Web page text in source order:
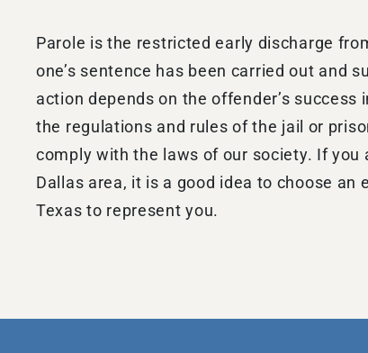
Parole is the restricted early discharge
one’s sentence has been carried out and
action depends on the offender’s success
the regulations and rules of the jail or
comply with the laws of our society. If you
Dallas area, it is a good idea to choose an
Texas to represent you.